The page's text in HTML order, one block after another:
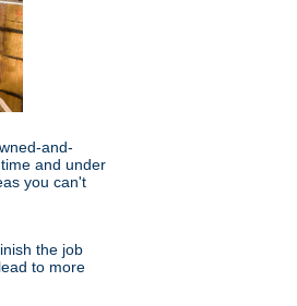
and-
and under
you can't
the job
to more